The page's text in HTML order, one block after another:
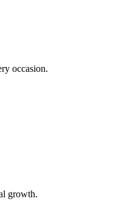
occasion.
growth.